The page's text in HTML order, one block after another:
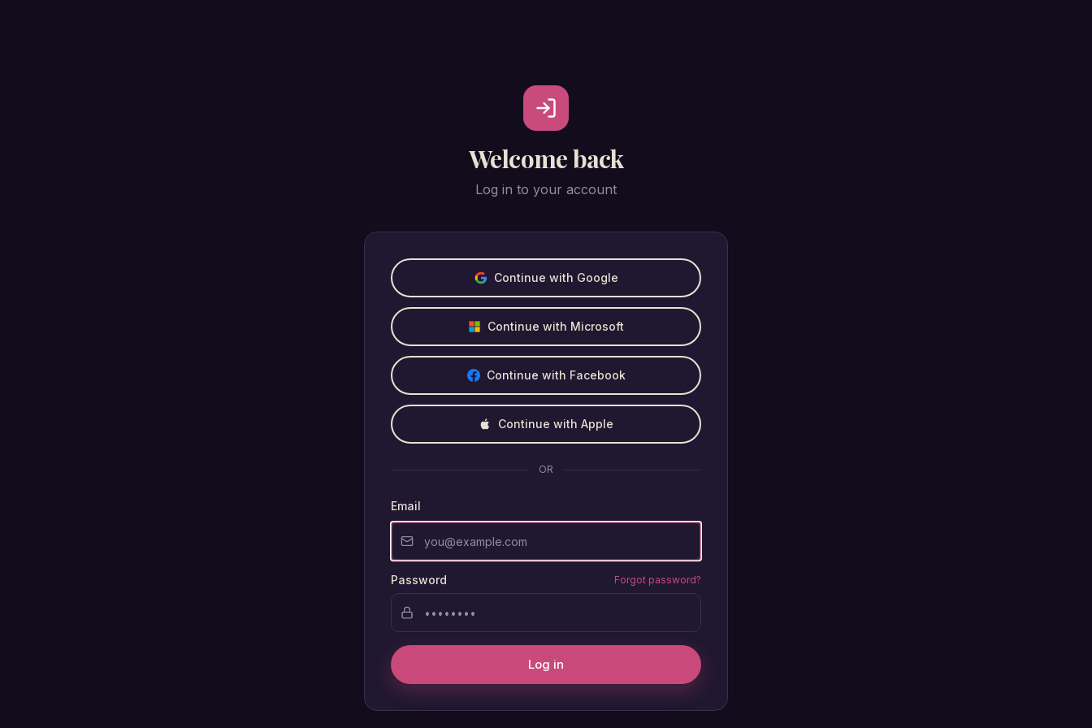
Welcome back
Log in to your account
Continue with Google
Continue with Microsoft
Continue with Facebook
Continue with Apple
OR
Email
Password Forgot password?
Log in